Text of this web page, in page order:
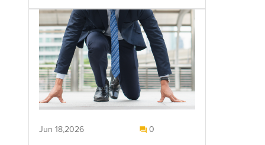
Jun 18,2026 0